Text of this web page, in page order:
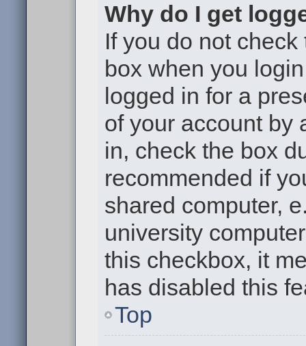
Why do I get
If you do not
box when you
logged in for a
of your account by
in, check the box
recommended if
shared computer,
university
this checkbox, it
has disabled this
Top